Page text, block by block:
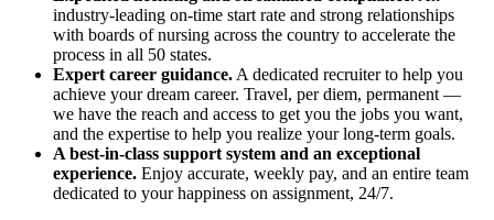
industry-leading on-time start rate and strong relationships
with boards of nursing across the country to accelerate the
process in all 50 states.
Expert career guidance. A dedicated recruiter to help you
achieve your dream career. Travel, per diem, permanent —
we have the reach and access to get you the jobs you want,
and the expertise to help you realize your long-term goals.
A best-in-class support system and an exceptional
experience. Enjoy accurate, weekly pay, and an entire team
dedicated to your happiness on assignment, 24/7.